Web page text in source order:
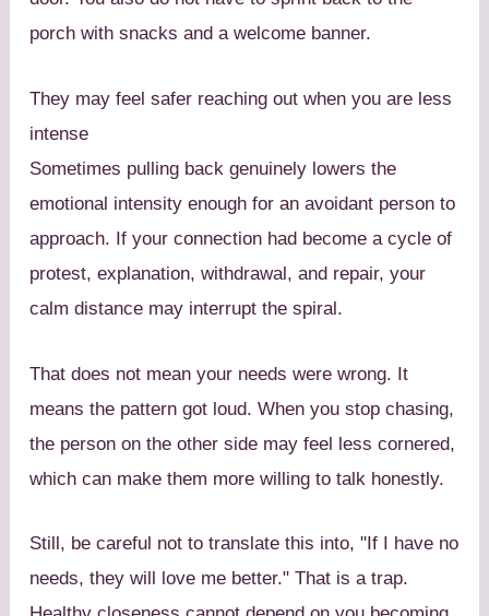
porch with snacks and a welcome banner.
They may feel safer reaching out when you are less
intense
Sometimes pulling back genuinely lowers the
emotional intensity enough for an avoidant person to
approach. If your connection had become a cycle of
protest, explanation, withdrawal, and repair, your
calm distance may interrupt the spiral.
That does not mean your needs were wrong. It
means the pattern got loud. When you stop chasing,
the person on the other side may feel less cornered,
which can make them more willing to talk honestly.
Still, be careful not to translate this into, "If I have no
needs, they will love me better." That is a trap.